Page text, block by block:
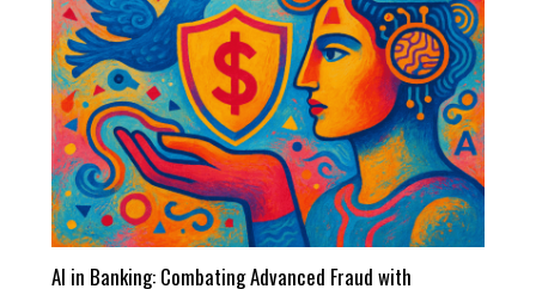
AI in Banking: Combating Advanced Fraud with